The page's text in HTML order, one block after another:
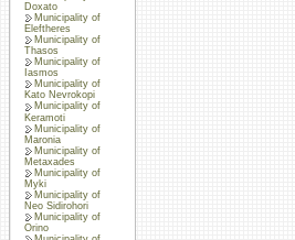
Doxato
Municipality of
Eleftheres
Municipality of
Thasos
Municipality of
Iasmos
Municipality of
Kato Nevrokopi
Municipality of
Keramoti
Municipality of
Maronia
Municipality of
Metaxades
Municipality of
Myki
Municipality of
Neo Sidirohori
Municipality of
Orino